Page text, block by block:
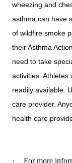
wheezing and
asthma can have
of wildfire smoke
their Asthma
need to take
activities. Athletes
readily available.
care provider.
health care
·
For more